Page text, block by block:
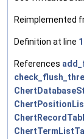
Reimplemented
Definition at line
References